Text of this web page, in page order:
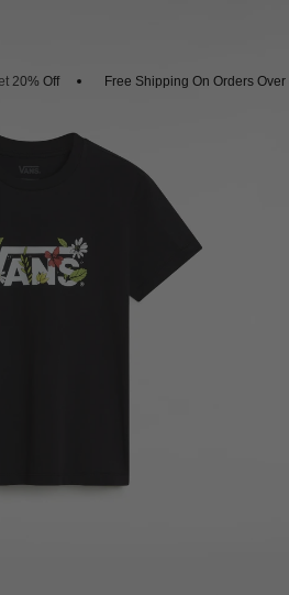
Off Free Shipping On Orders Over